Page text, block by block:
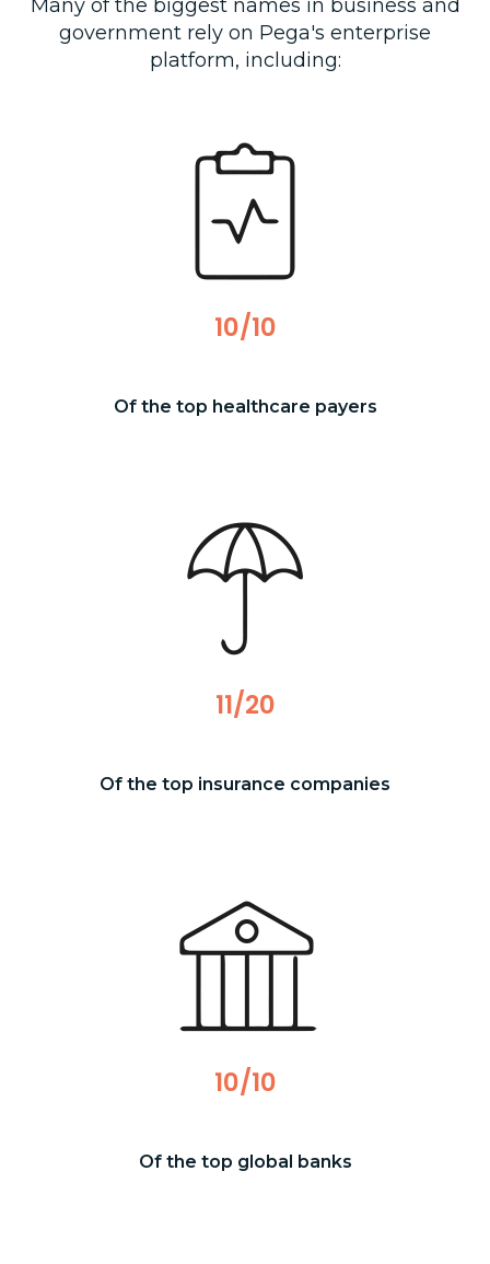
Many of the biggest names in business and
government rely on Pega's enterprise
platform, including:
10/10
Of the top healthcare payers
11/20
Of the top insurance companies
10/10
Of the top global banks